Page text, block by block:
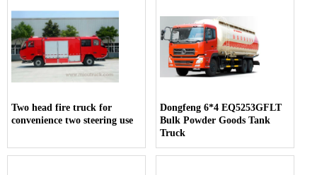
Two head fire truck for
convenience two steering use
Dongfeng 6*4 EQ5253GFLT
Bulk Powder Goods Tank
Truck